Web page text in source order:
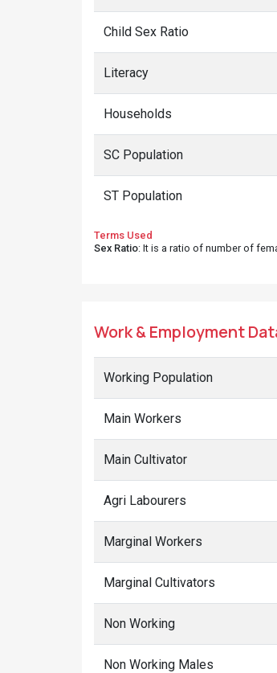
Child Sex Ratio
Literacy
Households
SC Population
ST Population
Terms Used
Sex Ratio: It is a ratio of number of
Work & Employment
Working Population
Main Workers
Main Cultivator
Agri Labourers
Marginal Workers
Marginal Cultivators
Non Working
Non Working Males